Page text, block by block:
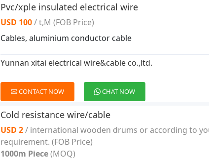
Pvc/xple insulated electrical wire
USD 100/ t,M (FOB Price)
Cables, aluminium conductor cable
Yunnan xitai electrical wire&cable co.,ltd.
CONTACT NOW CHAT NOW
Cold resistance wire/cable
USD 2/ international wooden drums or according to
requirement. (FOB Price)
1000m Piece(MOQ)